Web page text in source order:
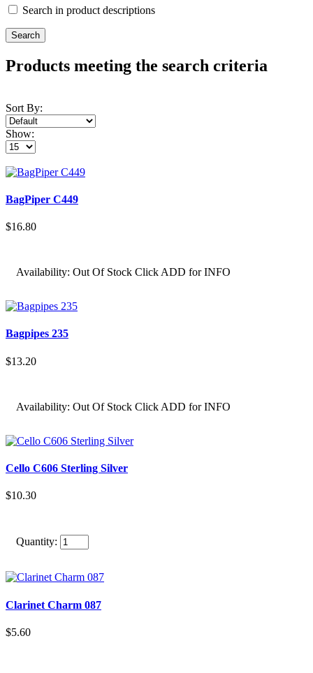
Search in product descriptions
Products meeting the search criteria
Sort By:
Show:
BagPiper C449
$16.80
Availability: Out Of Stock Click ADD for INFO
Bagpipes 235
$13.20
Availability: Out Of Stock Click ADD for INFO
Cello C606 Sterling Silver
$10.30
Quantity:
Clarinet Charm 087
$5.60